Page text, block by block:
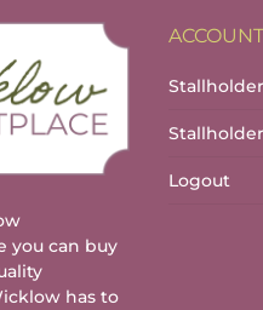
you can buy
has to
ACCOUNT
Logout